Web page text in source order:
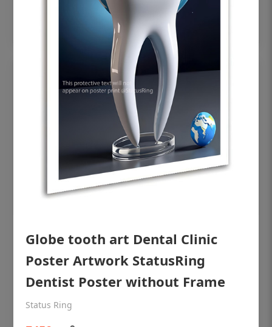
Add to cart
OHF shining patient education Dental
Globe tooth art Dental Clinic
Poster Artwork StatusRing
Dentist Poster without Frame
Status Ring